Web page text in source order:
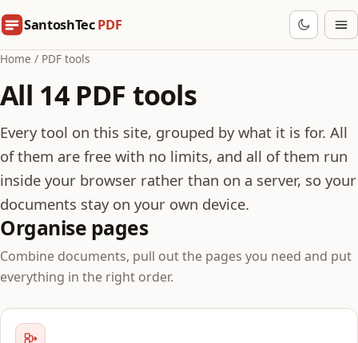
SantoshTecPDF
Home / PDF tools
All 14 PDF tools
Every tool on this site, grouped by what it is for. All
of them are free with no limits, and all of them run
inside your browser rather than on a server, so your
documents stay on your own device.
Organise pages
Combine documents, pull out the pages you need and put
everything in the right order.